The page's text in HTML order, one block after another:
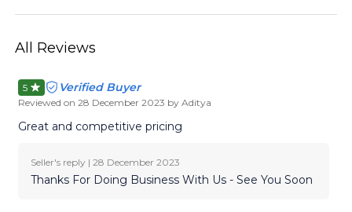
All Reviews
5 Verified Buyer
Reviewed on 28 December 2023 by Aditya
Great and competitive pricing
Seller's reply | 28 December 2023
Thanks For Doing Business With Us - See You Soon